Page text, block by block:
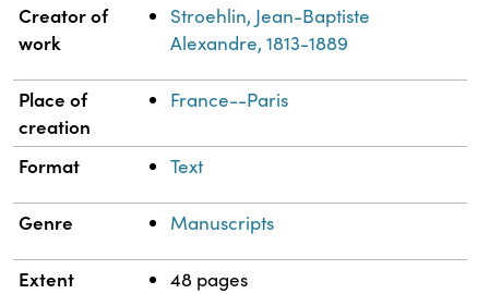
Property Value
Creator of
work
Stroehlin, Jean-Baptiste
Alexandre, 1813-1889
Place of
creation
France--Paris
Format Text
Genre Manuscripts
Extent 48 pages